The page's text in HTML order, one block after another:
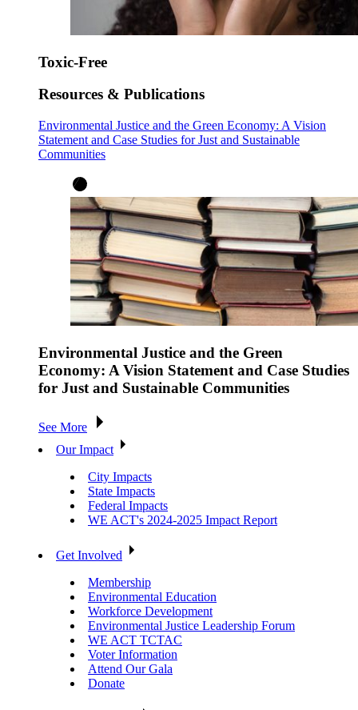
Toxic-Free
Resources & Publications
Environmental Justice and the Green Economy: A Vision
Statement and Case Studies for Just and Sustainable
Communities
Environmental Justice and the Green
Economy: A Vision Statement and Case Studies
for Just and Sustainable Communities
See More
Our Impact
City Impacts
State Impacts
Federal Impacts
WE ACT's 2024-2025 Impact Report
Get Involved
Membership
Environmental Education
Workforce Development
Environmental Justice Leadership Forum
WE ACT TCTAC
Voter Information
Attend Our Gala
Donate